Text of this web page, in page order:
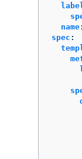
name:
spec :